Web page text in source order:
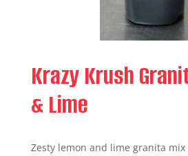
Krazy Krush
& Lime
Zesty lemon and lime granita